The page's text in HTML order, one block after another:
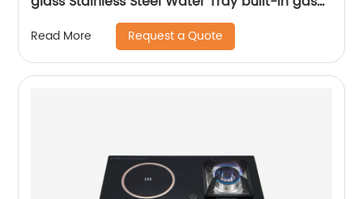
hob RDX-GHS026
Read More Request a Quote